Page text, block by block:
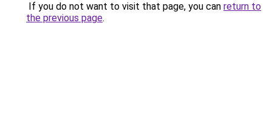
If you do not want to visit that page, you can return to
the previous page.